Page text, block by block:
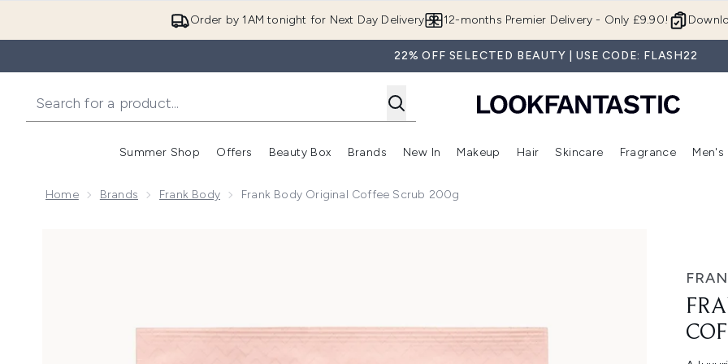
Order by 1AM tonight for Next Day Delivery 12-months Premier Delivery - Only £9.90!
22% OFF SELECTED BEAUTY | USE CODE: FLASH22
Summer Shop
Enter submenu (Summer Shop)
Offers
Enter submenu (Offers)
Beauty Box
Enter submenu (Beauty Box)
Brands
Enter submenu (Brands)
New In
Enter submenu (New In)
Makeup
Enter submenu (Makeup)
Hair
Enter submenu (Hair)
Skincare
Enter
Fragrance Men's
Home Brands Frank Body Frank Body Original Coffee Scrub 200g